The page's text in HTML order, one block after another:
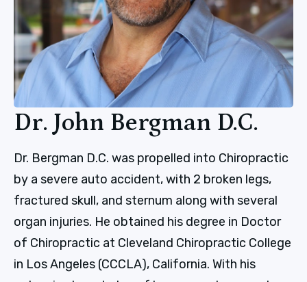
Dr. John Bergman D.C.
Dr. Bergman D.C. was propelled into Chiropractic
by a severe auto accident, with 2 broken legs,
fractured skull, and sternum along with several
organ injuries. He obtained his degree in Doctor
of Chiropractic at Cleveland Chiropractic College
in Los Angeles (CCCLA), California. With his